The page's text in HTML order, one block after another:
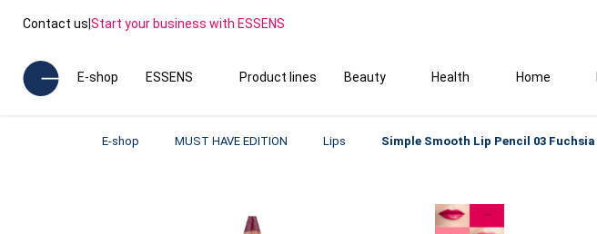
Contact us|Start your business with ESSENS
E-shop ESSENS Product lines Beauty Health Home
E-shop MUST HAVE EDITION Lips Simple Smooth Lip Pencil 03 Fuchsia